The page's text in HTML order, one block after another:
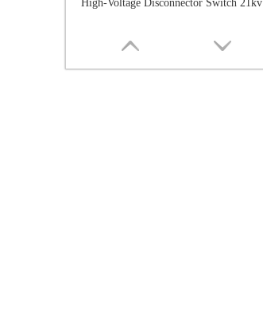
High-Voltage Disconnector Switch 21kv